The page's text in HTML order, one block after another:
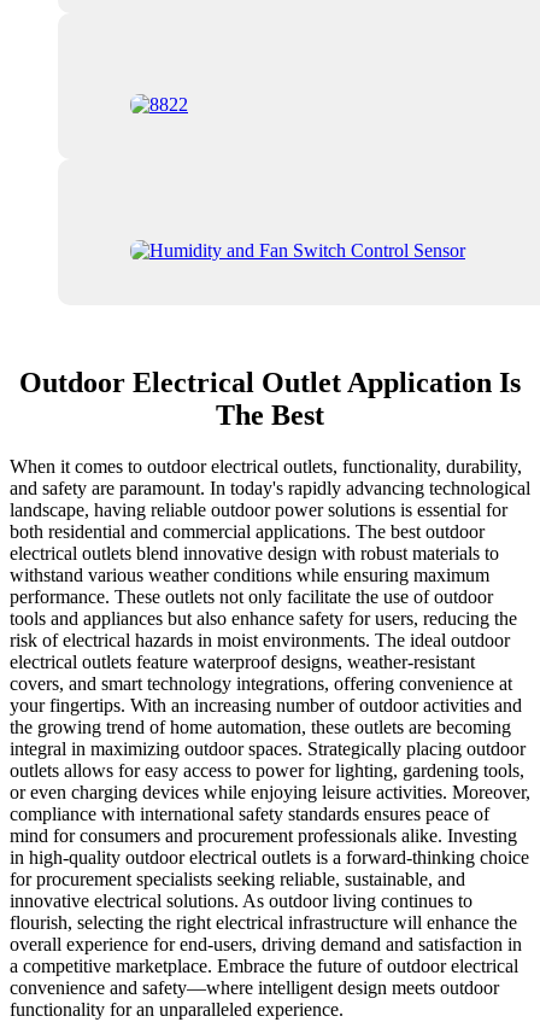
Outdoor Electrical Outlet Application Is
The Best
When it comes to outdoor electrical outlets, functionality, durability,
and safety are paramount. In today's rapidly advancing technological
landscape, having reliable outdoor power solutions is essential for
both residential and commercial applications. The best outdoor
electrical outlets blend innovative design with robust materials to
withstand various weather conditions while ensuring maximum
performance. These outlets not only facilitate the use of outdoor
tools and appliances but also enhance safety for users, reducing the
risk of electrical hazards in moist environments. The ideal outdoor
electrical outlets feature waterproof designs, weather-resistant
covers, and smart technology integrations, offering convenience at
your fingertips. With an increasing number of outdoor activities and
the growing trend of home automation, these outlets are becoming
integral in maximizing outdoor spaces. Strategically placing outdoor
outlets allows for easy access to power for lighting, gardening tools,
or even charging devices while enjoying leisure activities. Moreover,
compliance with international safety standards ensures peace of
mind for consumers and procurement professionals alike. Investing
in high-quality outdoor electrical outlets is a forward-thinking choice
for procurement specialists seeking reliable, sustainable, and
innovative electrical solutions. As outdoor living continues to
flourish, selecting the right electrical infrastructure will enhance the
overall experience for end-users, driving demand and satisfaction in
a competitive marketplace. Embrace the future of outdoor electrical
convenience and safety—where intelligent design meets outdoor
functionality for an unparalleled experience.